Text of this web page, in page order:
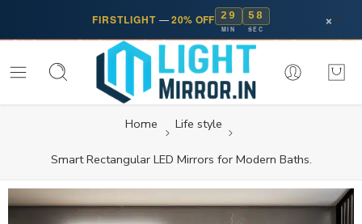
FIRSTLIGHT —20% OFF 29
MIN
58
SEC ×
Home Life style
Smart Rectangular LED Mirrors for Modern Baths.